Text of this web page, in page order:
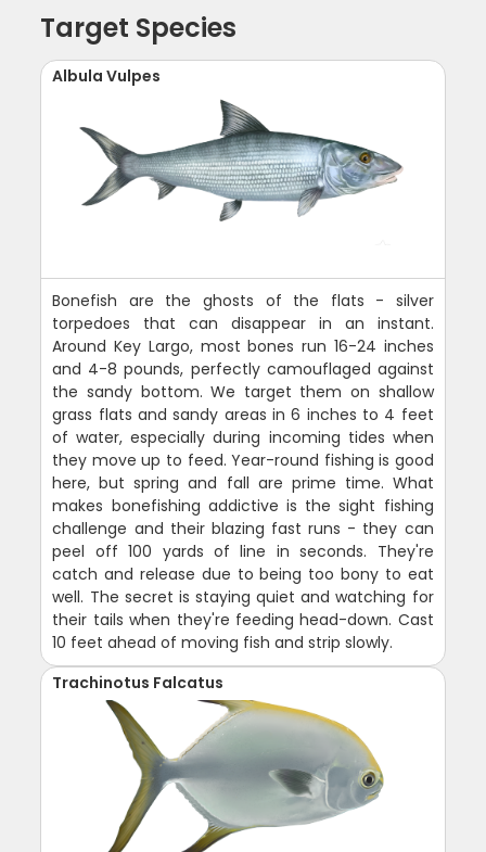
Target Species
Albula Vulpes
Bonefish are the ghosts of the flats - silver
torpedoes that can disappear in an instant.
Around Key Largo, most bones run 16-24 inches
and 4-8 pounds, perfectly camouflaged against
the sandy bottom. We target them on shallow
grass flats and sandy areas in 6 inches to 4 feet
of water, especially during incoming tides when
they move up to feed. Year-round fishing is good
here, but spring and fall are prime time. What
makes bonefishing addictive is the sight fishing
challenge and their blazing fast runs - they can
peel off 100 yards of line in seconds. They're
catch and release due to being too bony to eat
well. The secret is staying quiet and watching for
their tails when they're feeding head-down. Cast
10 feet ahead of moving fish and strip slowly.
Trachinotus Falcatus